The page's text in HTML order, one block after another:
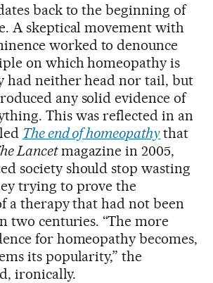
back to the beginning of
A skeptical movement with
worked to denounce
on which homeopathy is
had neither head nor tail, but
any solid evidence of
This was reflected in an
The end of homeopathythat
Lancetmagazine in 2005,
society should stop wasting
trying to prove the
a therapy that had not been
two centuries. “The more
for homeopathy becomes,
its popularity,” the
ironically.